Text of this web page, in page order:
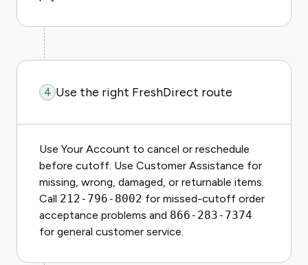
4 Use the right FreshDirect route
Use Your Account to cancel or reschedule
before cutoff. Use Customer Assistance for
missing, wrong, damaged, or returnable items.
Call 212-796-8002 for missed-cutoff order
acceptance problems and 866-283-7374
for general customer service.